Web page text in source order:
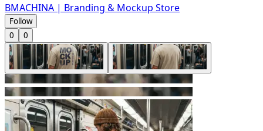
BMACHINA | Branding & Mockup Store
Follow
0
0